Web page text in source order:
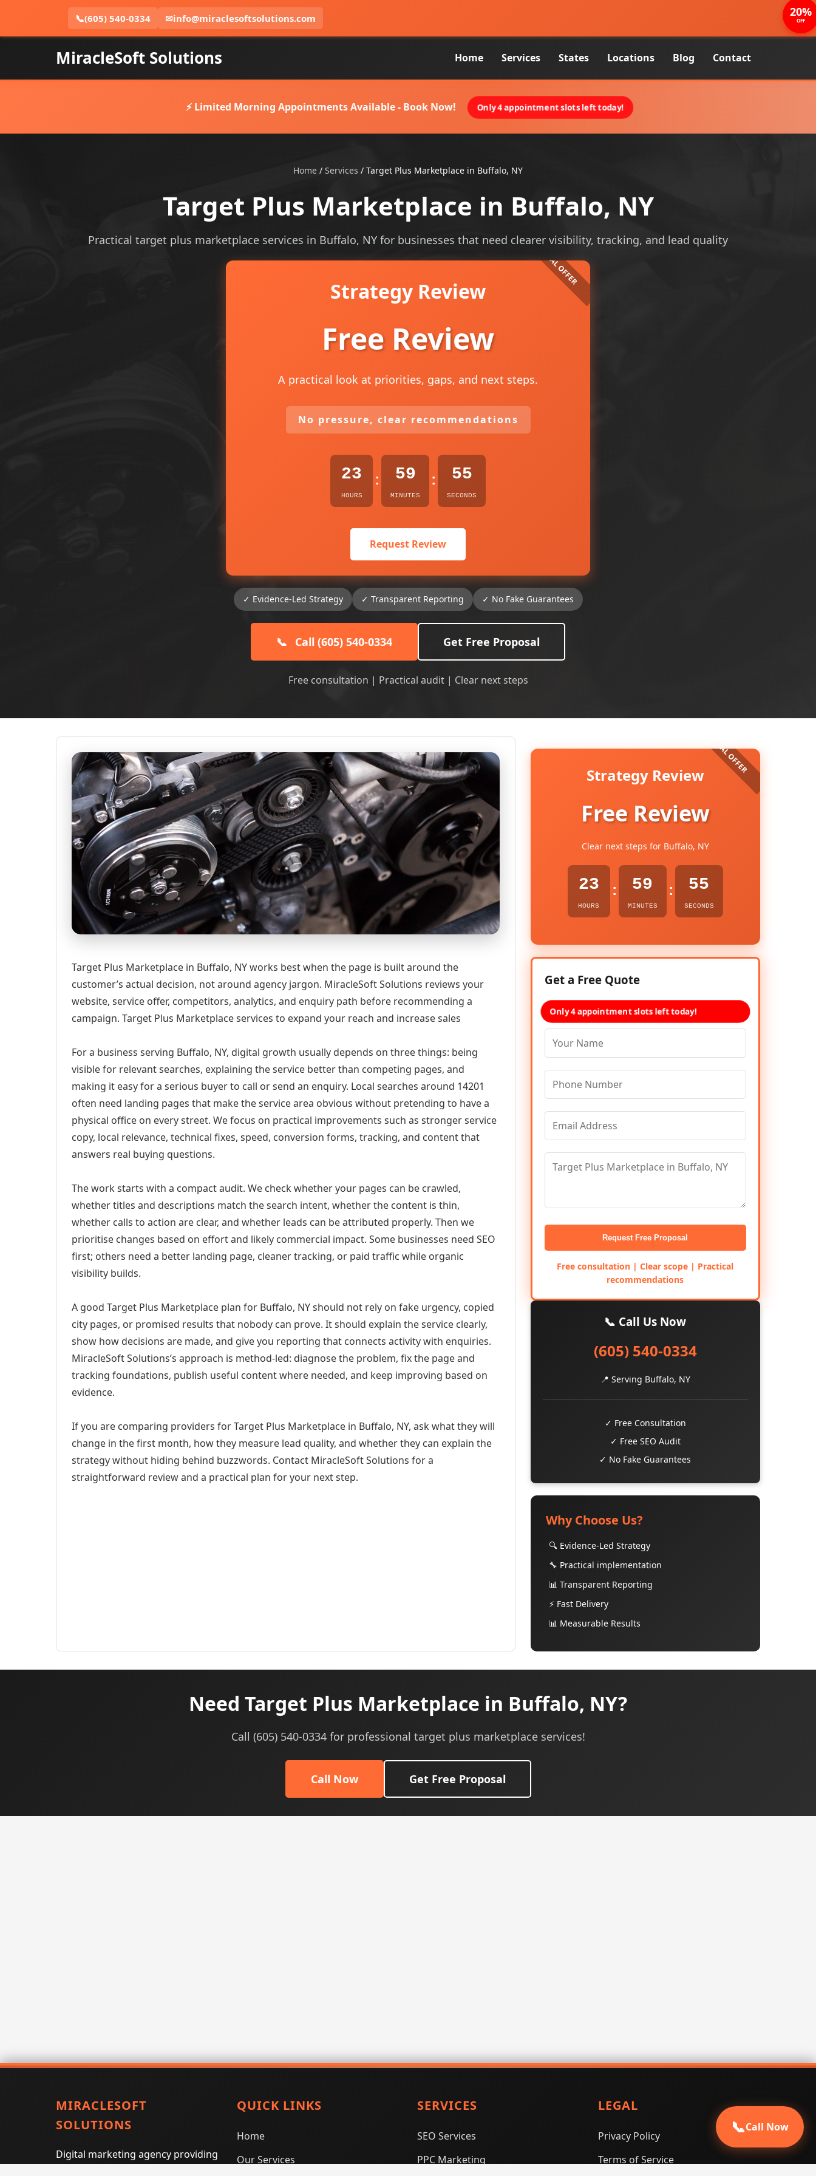
📞(605) 540-0334 ✉info@miraclesoftsolutions.com
MiracleSoft Solutions Home Services States Locations Blog Contact
⚡ Limited Morning Appointments Available - Book Now! Only 4 appointment slots left today!
Home / Services / Target Plus Marketplace in Buffalo, NY
Target Plus Marketplace in Buffalo, NY
Practical target plus marketplace services in Buffalo, NY for businesses that need clearer visibility, tracking, and lead quality
Strategy Review
Free Review
A practical look at priorities, gaps, and next steps.
No pressure, clear recommendations
23
HOURS
: 59
MINUTES
: 54
SECONDS
Request Review
✓ Evidence-Led Strategy ✓ Transparent Reporting ✓ No Fake Guarantees
📞 Call (605) 540-0334 Get Free Proposal
Free consultation | Practical audit | Clear next steps
Target Plus Marketplace in Buffalo, NY works best when the page is built around the
customer’s actual decision, not around agency jargon. MiracleSoft Solutions reviews your
website, service offer, competitors, analytics, and enquiry path before recommending a
campaign. Target Plus Marketplace services to expand your reach and increase sales
For a business serving Buffalo, NY, digital growth usually depends on three things: being
visible for relevant searches, explaining the service better than competing pages, and
making it easy for a serious buyer to call or send an enquiry. Local searches around 14201
often need landing pages that make the service area obvious without pretending to have a
physical office on every street. We focus on practical improvements such as stronger service
copy, local relevance, technical fixes, speed, conversion forms, tracking, and content that
answers real buying questions.
The work starts with a compact audit. We check whether your pages can be crawled,
whether titles and descriptions match the search intent, whether the content is thin,
whether calls to action are clear, and whether leads can be attributed properly. Then we
prioritise changes based on effort and likely commercial impact. Some businesses need SEO
first; others need a better landing page, cleaner tracking, or paid traffic while organic
visibility builds.
A good Target Plus Marketplace plan for Buffalo, NY should not rely on fake urgency, copied
city pages, or promised results that nobody can prove. It should explain the service clearly,
show how decisions are made, and give you reporting that connects activity with enquiries.
MiracleSoft Solutions’s approach is method-led: diagnose the problem, fix the page and
tracking foundations, publish useful content where needed, and keep improving based on
evidence.
If you are comparing providers for Target Plus Marketplace in Buffalo, NY, ask what they will
change in the first month, how they measure lead quality, and whether they can explain the
strategy without hiding behind buzzwords. Contact MiracleSoft Solutions for a
straightforward review and a practical plan for your next step.
Strategy Review
Free Review
Clear next steps for Buffalo, NY
23
HOURS
: 59
MINUTES
: 54
SECONDS
20%
OFF
Get a Free Quote
Only 4 appointment slots left today!
Request Free Proposal
Free consultation | Clear scope | Practical
recommendations
📞 Call Us Now
(605) 540-0334
📍 Serving Buffalo, NY
✓ Free Consultation
✓ Free SEO Audit
✓ No Fake Guarantees
Why Choose Us?
🔍 Evidence-Led Strategy
🔧 Practical implementation
📊 Transparent Reporting
⚡ Fast Delivery
📊 Measurable Results
Need Target Plus Marketplace in Buffalo, NY?
Call (605) 540-0334 for professional target plus marketplace services!
Call Now Get Free Proposal
MIRACLESOFT
SOLUTIONS
Digital marketing agency providing
QUICK LINKS
Home
Our Services
SERVICES
SEO Services
PPC Marketing
LEGAL
Privacy Policy
Terms of Service
📞Call Now